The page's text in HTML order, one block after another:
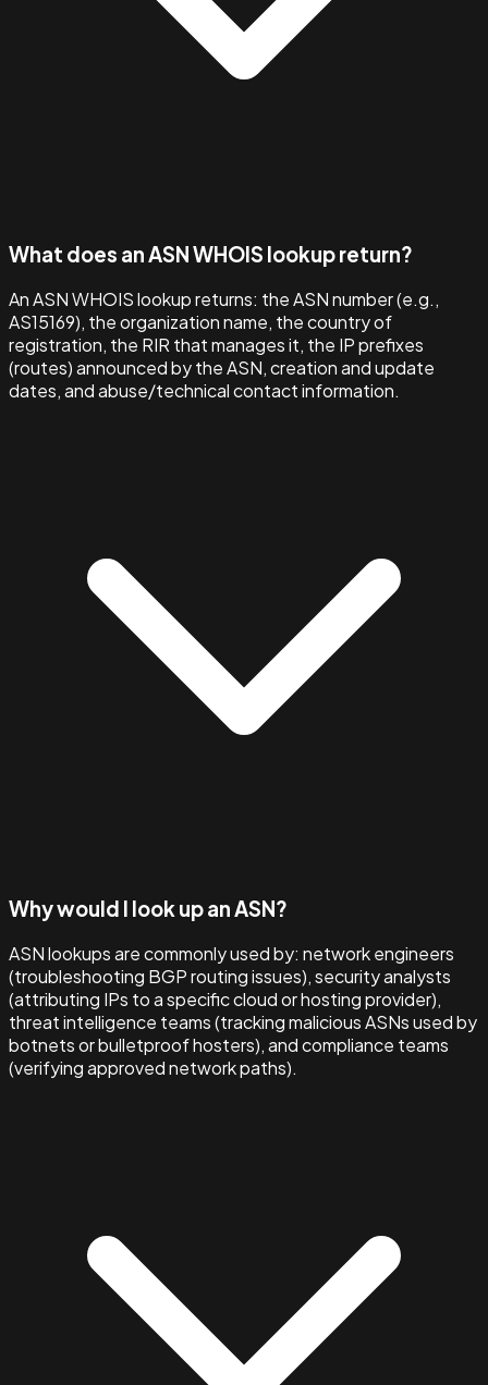
What does an ASN WHOIS lookup return?
An ASN WHOIS lookup returns: the ASN number (e.g.,
AS15169), the organization name, the country of
registration, the RIR that manages it, the IP prefixes
(routes) announced by the ASN, creation and update
dates, and abuse/technical contact information.
Why would I look up an ASN?
ASN lookups are commonly used by: network engineers
(troubleshooting BGP routing issues), security analysts
(attributing IPs to a specific cloud or hosting provider),
threat intelligence teams (tracking malicious ASNs used by
botnets or bulletproof hosters), and compliance teams
(verifying approved network paths).